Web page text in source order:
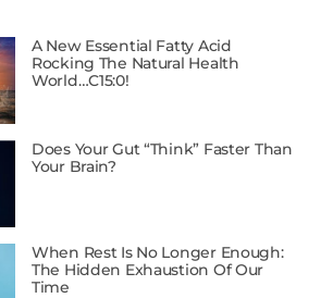
A New Essential Fatty Acid
Rocking The Natural Health
World…C15:0!
Does Your Gut “Think” Faster Than
Your Brain?
When Rest Is No Longer Enough:
The Hidden Exhaustion Of Our
Time